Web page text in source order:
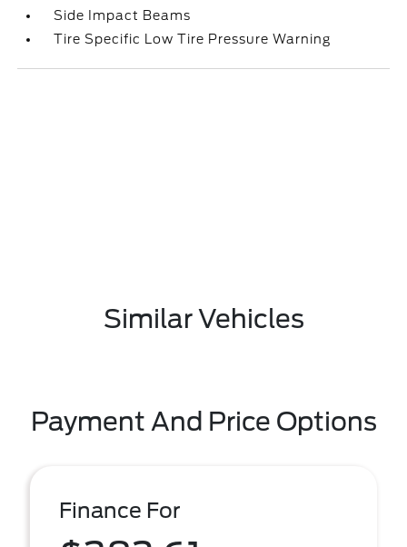
Side Impact Beams
Tire Specific Low Tire Pressure Warning
Similar Vehicles
Payment And Price Options
Finance For